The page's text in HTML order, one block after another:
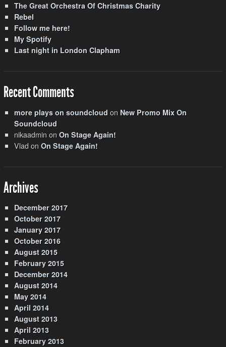
The Great Orchestra Of Christmas Charity
Rebel
Follow me here!
My Spotify
Last night in London Clapham
Recent Comments
more plays on soundcloud on New Promo Mix On
Soundcloud
nikaadminonOn Stage Again!
VladonOn Stage Again!
Archives
December 2017
October 2017
January 2017
October 2016
August 2015
February 2015
December 2014
August 2014
May 2014
April 2014
August 2013
April 2013
February 2013